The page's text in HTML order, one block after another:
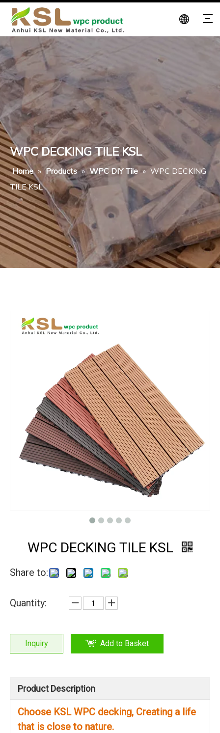
WPC DECKING TILE KSL
Home » Products » WPC DIY Tile » WPC DECKING
TILE KSL
WPC DECKING TILE KSL
Share to:
Quantity:
Inquiry Add to Basket
Product Description
Choose KSL WPC decking, Creating a life
that is close to nature.